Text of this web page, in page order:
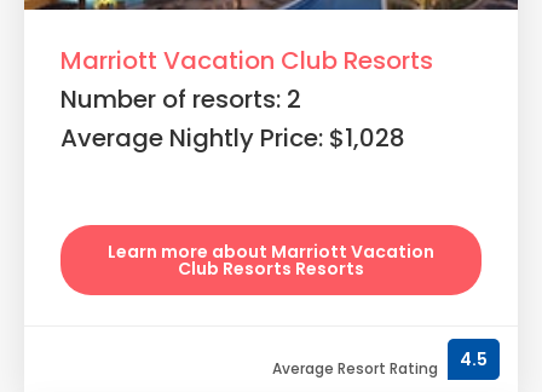
Marriott Vacation Club Resorts
Number of resorts: 2
Average Nightly Price: $1,028
Learn more about Marriott Vacation
Club Resorts Resorts
Average Resort Rating 4.5